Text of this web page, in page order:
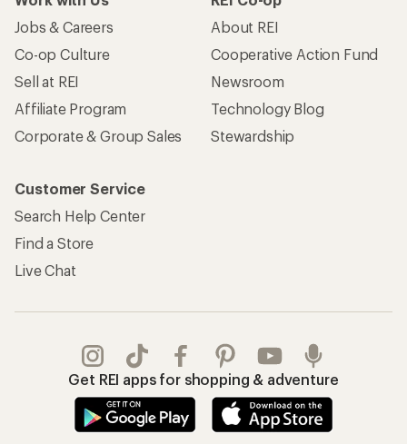
Jobs & Careers
Co-op Culture
Sell at REI
Affiliate Program
Corporate & Group Sales
About REI
Cooperative Action Fund
Newsroom
Technology Blog
Stewardship
Customer Service
Search Help Center
Find a Store
Live Chat
Get REI apps for shopping & adventure